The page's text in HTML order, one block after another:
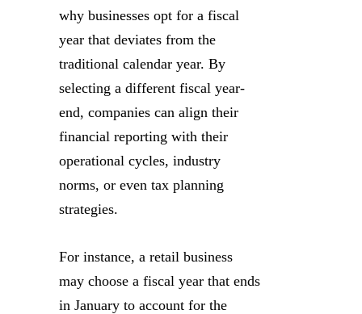
why businesses opt for a fiscal
year that deviates from the
traditional calendar year. By
selecting a different fiscal year-
end, companies can align their
financial reporting with their
operational cycles, industry
norms, or even tax planning
strategies.
For instance, a retail business
may choose a fiscal year that ends
in January to account for the